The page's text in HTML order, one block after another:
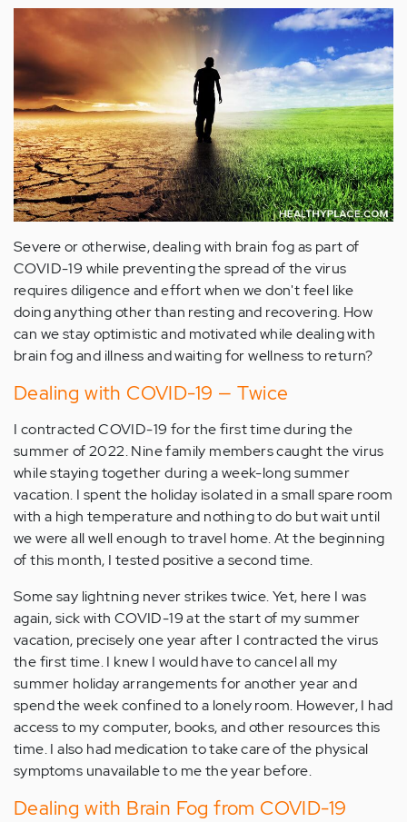
Severe or otherwise, dealing with brain fog as part of
COVID-19 while preventing the spread of the virus
requires diligence and effort when we don't feel like
doing anything other than resting and recovering. How
can we stay optimistic and motivated while dealing with
brain fog and illness and waiting for wellness to return?
Dealing with COVID-19 — Twice
I contracted COVID-19 for the first time during the
summer of 2022. Nine family members caught the virus
while staying together during a week-long summer
vacation. I spent the holiday isolated in a small spare room
with a high temperature and nothing to do but wait until
we were all well enough to travel home. At the beginning
of this month, I tested positive a second time.
Some say lightning never strikes twice. Yet, here I was
again, sick with COVID-19 at the start of my summer
vacation, precisely one year after I contracted the virus
the first time. I knew I would have to cancel all my
summer holiday arrangements for another year and
spend the week confined to a lonely room. However, I had
access to my computer, books, and other resources this
time. I also had medication to take care of the physical
symptoms unavailable to me the year before.
Dealing with Brain Fog from COVID-19